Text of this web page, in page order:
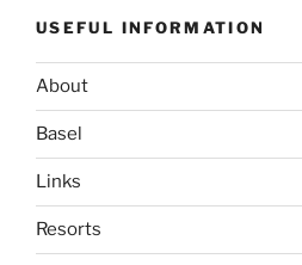
USEFUL INFORMATION
About
Basel
Links
Resorts